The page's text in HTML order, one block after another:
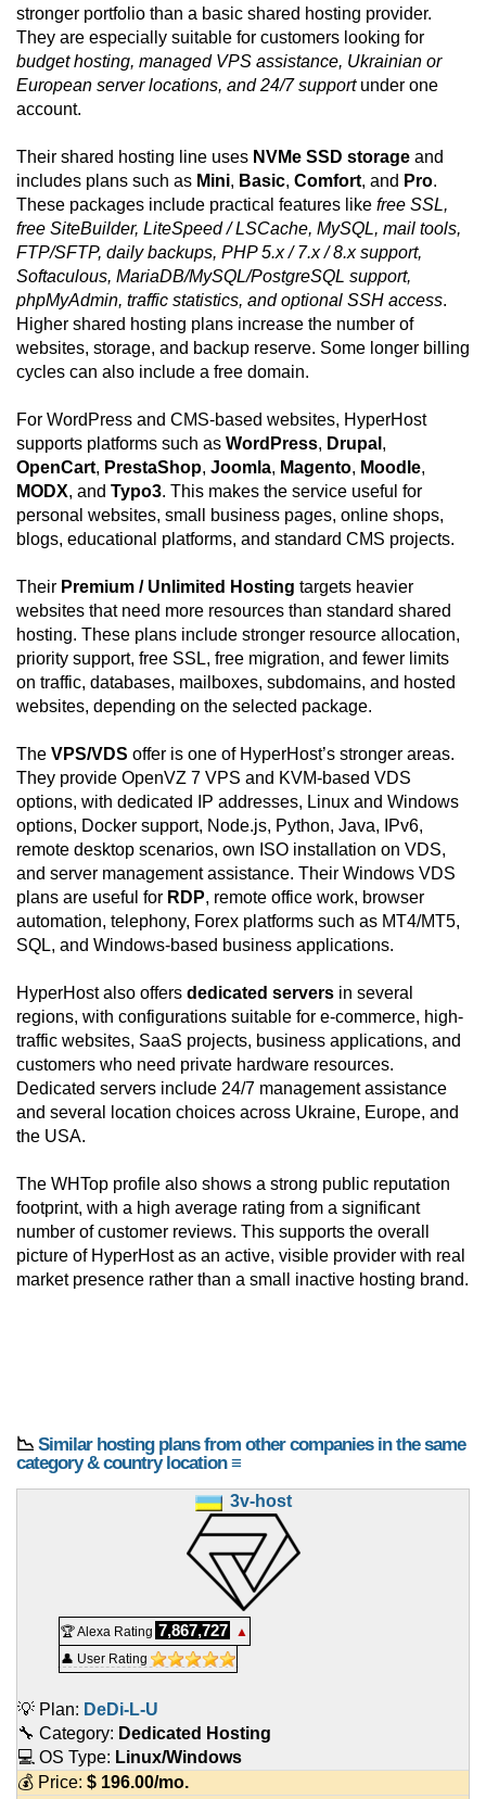
stronger portfolio than a basic shared hosting provider.
They are especially suitable for customers looking for
budget hosting, managed VPS assistance, Ukrainian or
European server locations, and 24/7 supportunder one
account.
Their shared hosting line uses NVMe SSD storage and
includes plans such as Mini, Basic, Comfort, and Pro.
These packages include practical features like free SSL,
free SiteBuilder, LiteSpeed / LSCache, MySQL, mail tools,
FTP/SFTP, daily backups, PHP 5.x / 7.x / 8.x support,
Softaculous, MariaDB/MySQL/PostgreSQL support,
phpMyAdmin, traffic statistics, and optional SSH access.
Higher shared hosting plans increase the number of
websites, storage, and backup reserve. Some longer billing
cycles can also include a free domain.
For WordPress and CMS-based websites, HyperHost
supports platforms such as WordPress, Drupal ,
OpenCart, PrestaShop, Joomla, Magento, Moodle,
MODX, and Typo3. This makes the service useful for
personal websites, small business pages, online shops,
blogs, educational platforms, and standard CMS projects.
Their Premium / Unlimited Hosting targets heavier
websites that need more resources than standard shared
hosting. These plans include stronger resource allocation,
priority support, free SSL, free migration, and fewer limits
on traffic, databases, mailboxes, subdomains, and hosted
websites, depending on the selected package.
The VPS/VDS offer is one of HyperHost’s stronger areas.
They provide OpenVZ 7 VPS and KVM-based VDS
options, with dedicated IP addresses, Linux and Windows
options, Docker support, Node.js, Python, Java, IPv6,
remote desktop scenarios, own ISO installation on VDS,
and server management assistance. Their Windows VDS
plans are useful for RDP, remote office work, browser
automation, telephony, Forex platforms such as MT4/MT5,
SQL, and Windows-based business applications.
HyperHost also offers dedicated servers in several
regions, with configurations suitable for e-commerce, high-
traffic websites, SaaS projects, business applications, and
customers who need private hardware resources.
Dedicated servers include 24/7 management assistance
and several location choices across Ukraine, Europe, and
the USA.
The WHTop profile also shows a strong public reputation
footprint, with a high average rating from a significant
number of customer reviews. This supports the overall
picture of HyperHost as an active, visible provider with real
market presence rather than a small inactive hosting brand.
📉 Similar hosting plans from other companies in the same
category & country location ≡
3v-host
🏆 Alexa Rating 7,867,727
▲
👤 User Rating
💡 Plan: DeDi-L-U
🔧 Category: Dedicated Hosting
💻 OS Type: Linux/Windows
💰 Price: $ 196.00/mo.